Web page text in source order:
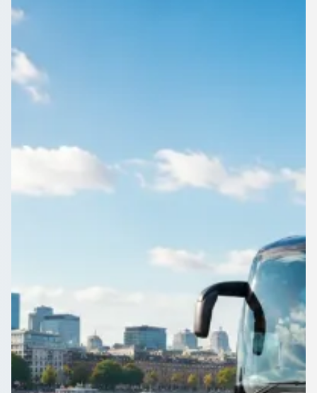
Coach Hire in Aldridge,
West Midlands,
England
your budget.
Return Trip
Outbound date
Outbound time